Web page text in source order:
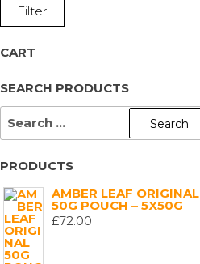
Filter
CART
SEARCH PRODUCTS
SEARCH
PRODUCTS
AMBER LEAF ORIGINAL
50G POUCH – 5X50G
£72.00